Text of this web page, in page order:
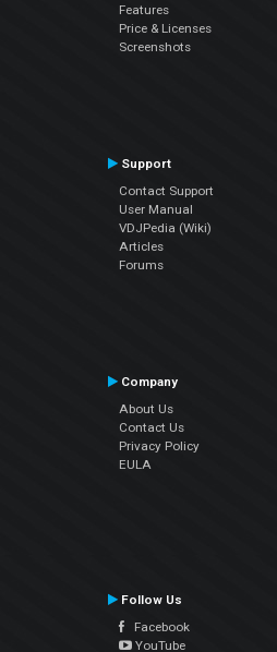
Features
Price & Licenses
Screenshots
Support
Contact Support
User Manual
VDJPedia (Wiki)
Articles
Forums
Company
About Us
Contact Us
Privacy Policy
EULA
Follow Us
Facebook
YouTube